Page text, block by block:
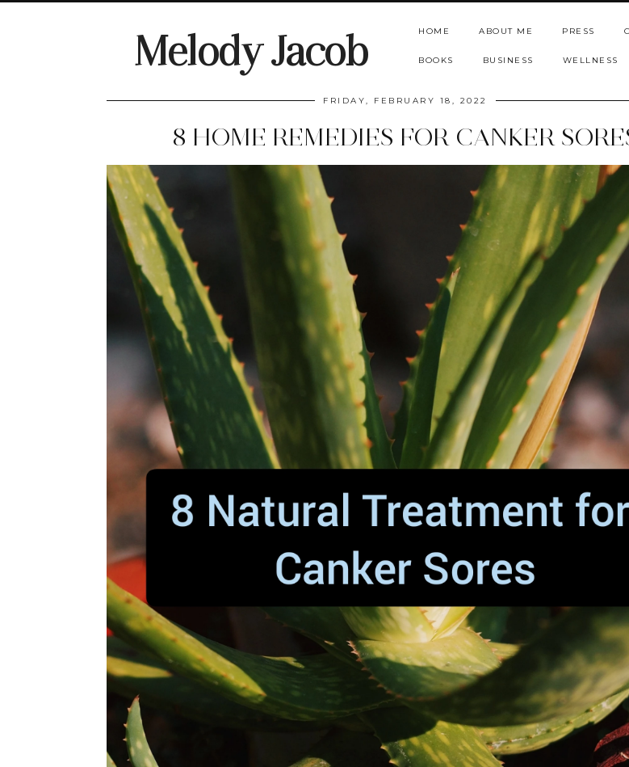
Melody Jacob HOME ABOUT ME PRESS
BOOKS BUSINESS WELLNESS
FRIDAY, FEBRUARY 18, 2022
8 HOME REMEDIES FOR CANKER